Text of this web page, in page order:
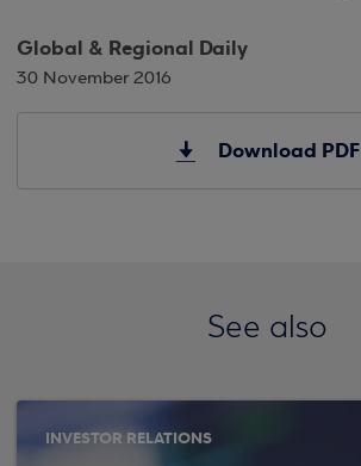
Global & Regional Daily
30 November 2016
Download PDF
See also
INVESTOR RELATIONS